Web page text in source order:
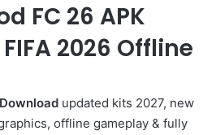
FC 26 APK
2026 Offline
updated kits 2027, new
offline gameplay & fully